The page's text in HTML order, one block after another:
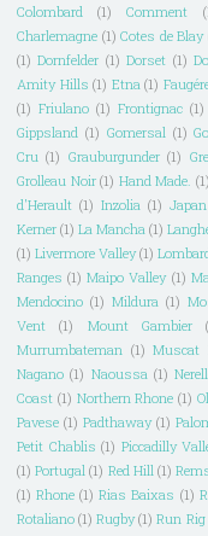
Colombard
(1) Comment
Charlemagne (1) Cotes de Blay
(1) Dornfelder (1) Dorset (1)
Amity Hills (1) Etna (1)
(1) Friulano (1) Frontignac (1)
Gippsland (1) Gomersal (1)
Cru (1) Grauburgunder (1)
Grolleau Noir (1) Hand Made. (1)
d'Herault (1) Inzolia (1) Japan
Kerner (1) La Mancha (1)
(1) Livermore Valley (1)
Ranges (1) Maipo Valley (1)
Mendocino (1) Mildura (1)
Vent
(1) Mount Gambier
Murrumbateman (1) Muscat
Nagano (1) Naoussa (1)
Coast (1) Northern Rhone (1)
Pavese (1) Padthaway (1)
Petit Chablis (1) Piccadilly
(1) Portugal (1) Red Hill (1)
(1) Rhone (1) Rias Baixas (1)
Rotaliano (1) Rugby (1) Run Rig